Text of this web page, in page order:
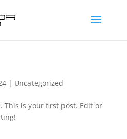
| Uncategorized
This is your first post. Edit or